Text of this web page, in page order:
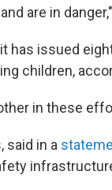
are in
has issued
children,
in these
said in a